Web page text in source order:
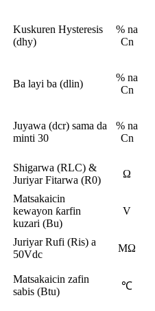
Kuskuren Hysteresis
(dhy)
% na
Cn
Ba layi ba (dlin)
% na
Cn
Juyawa (dcr) sama da
minti 30
% na
Cn
Shigarwa (RLC) &
Juriyar Fitarwa (R0)
Ω
Matsakaicin
kewayon ƙarfin
kuzari (Bu)
V
Juriyar Rufi (Ris) a
50Vdc
MΩ
Matsakaicin zafin
sabis (Btu)
℃